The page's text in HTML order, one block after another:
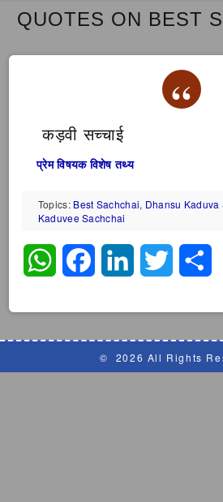
QUOTES ON BEST
कड़वी सच्चाई
प्रेम विषयक विशेष तथ्य
Topics: Best Sachchai, Dhansu Kaduva
Kaduvee Sachchai
WhatsAppFacebookLinkedInTwitter
© 2026 All Rights